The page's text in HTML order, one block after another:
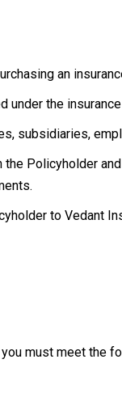
an
under the
subsidiaries,
Policyholder
to Vedant
must meet the